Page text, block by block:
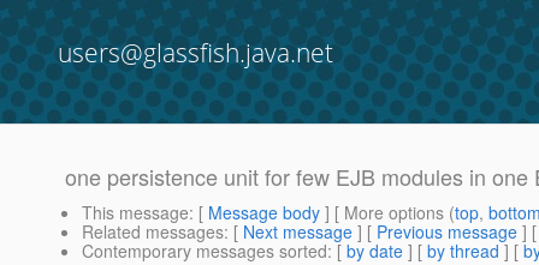
users@glassfish.java.net
one persistence unit for few EJB modules in one
This message: [ Message body ] [ More options (top,
Related messages: [ Next message ] [ Previous message ]
Contemporary messages sorted: [ by date ] [ by thread ] [